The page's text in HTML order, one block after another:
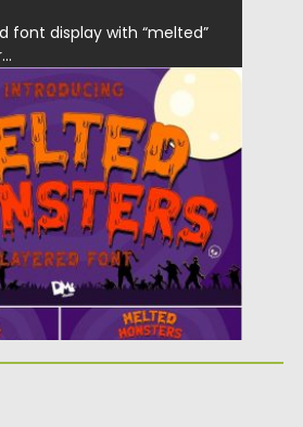
font display with “melted”
by Spread